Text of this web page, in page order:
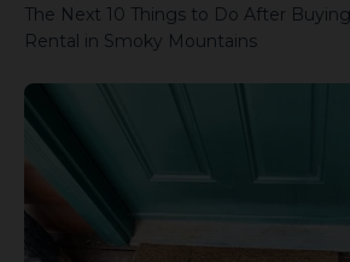
The Next 10 Things to Do After
Rental in Smoky Mountains